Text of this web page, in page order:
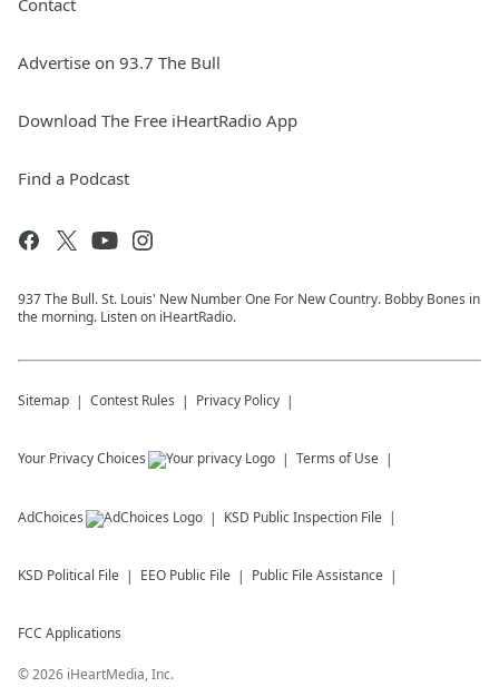
Contact
Advertise on 93.7 The Bull
Download The Free iHeartRadio App
Find a Podcast
937 The Bull. St. Louis' New Number One For New Country. Bobby Bones in
the morning. Listen on iHeartRadio.
Sitemap Contest Rules Privacy Policy
Your Privacy Choices Terms of Use
AdChoices KSD Public Inspection File
KSD Political File EEO Public File Public File Assistance
FCC Applications
©2026 iHeartMedia, Inc.